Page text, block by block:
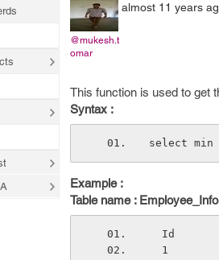
@mukesh.t
omar
almost 11 years
This function is used to get
Syntax :
select min
Example :
Table name : Employee_Info
Id
1